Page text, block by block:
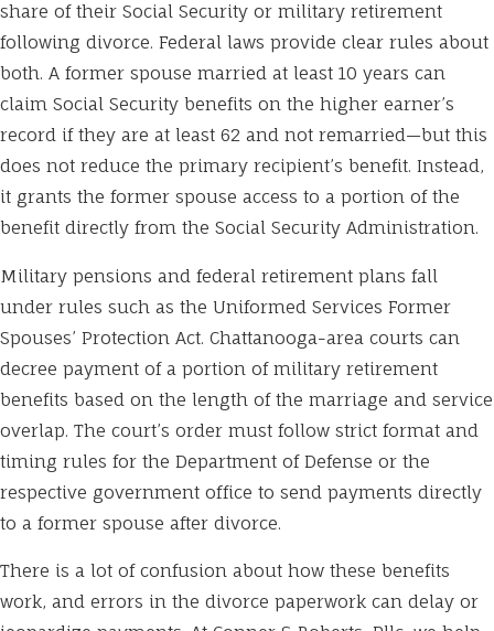
share of their Social Security or military retirement
following divorce. Federal laws provide clear rules about
both. A former spouse married at least 10 years can
claim Social Security benefits on the higher earner’s
record if they are at least 62 and not remarried—but this
does not reduce the primary recipient’s benefit. Instead,
it grants the former spouse access to a portion of the
benefit directly from the Social Security Administration.
Military pensions and federal retirement plans fall
under rules such as the Uniformed Services Former
Spouses’ Protection Act. Chattanooga-area courts can
decree payment of a portion of military retirement
benefits based on the length of the marriage and service
overlap. The court’s order must follow strict format and
timing rules for the Department of Defense or the
respective government office to send payments directly
to a former spouse after divorce.
There is a lot of confusion about how these benefits
work, and errors in the divorce paperwork can delay or